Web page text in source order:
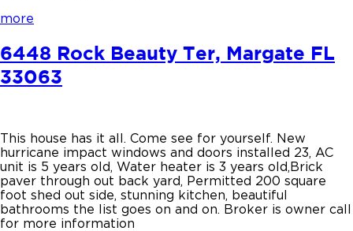
more
6448 Rock Beauty Ter, Margate FL
33063
This house has it all. Come see for yourself. New
hurricane impact windows and doors installed 23, AC
unit is 5 years old, Water heater is 3 years old,Brick
paver through out back yard, Permitted 200 square
foot shed out side, stunning kitchen, beautiful
bathrooms the list goes on and on. Broker is owner call
for more information